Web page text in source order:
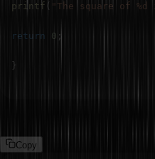
printf ( "The square of %d
return 0 ;
}
Copy